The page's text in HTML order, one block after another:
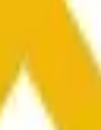
from Chainlink,
to